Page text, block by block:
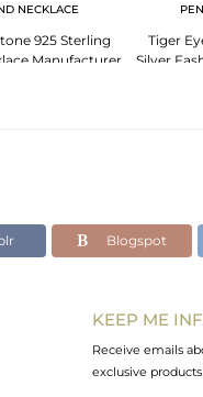
NECKLACE
925 Sterling
Manufacturer
Tiger
Silver
Blogspot
KEEP ME
Receive emails
exclusive